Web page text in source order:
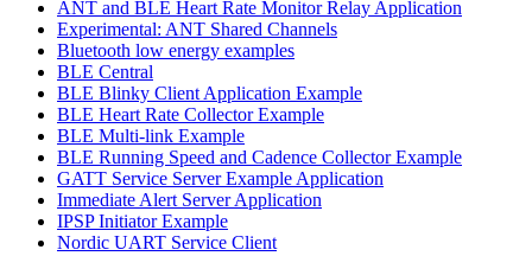
ANT and BLE Heart Rate Monitor Relay Application
Experimental: ANT Shared Channels
Bluetooth low energy examples
BLE Central
BLE Blinky Client Application Example
BLE Heart Rate Collector Example
BLE Multi-link Example
BLE Running Speed and Cadence Collector Example
GATT Service Server Example Application
Immediate Alert Server Application
IPSP Initiator Example
Nordic UART Service Client